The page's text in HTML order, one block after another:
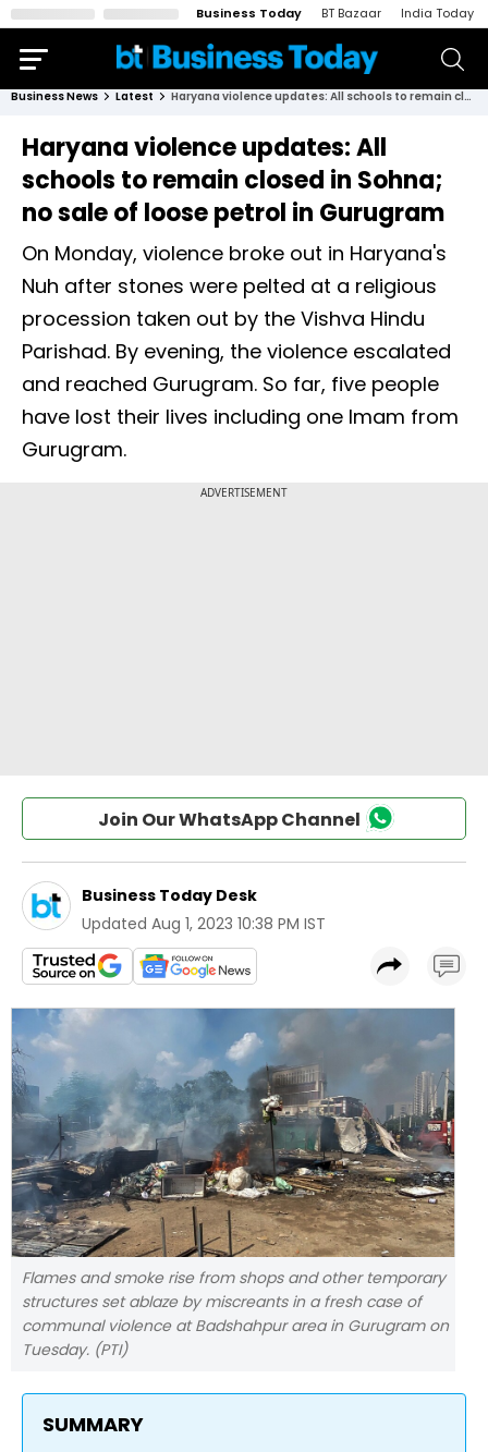
Business Today BT Bazaar India Today
Business News Latest Haryana violence updates: All schools to remain closed in Sohna; no sale of loose petrol in Gurugram
Haryana violence updates: All
schools to remain closed in Sohna;
no sale of loose petrol in Gurugram
On Monday, violence broke out in Haryana's
Nuh after stones were pelted at a religious
procession taken out by the Vishva Hindu
Parishad. By evening, the violence escalated
and reached Gurugram. So far, five people
have lost their lives including one Imam from
Gurugram.
Join Our WhatsApp Channel
Business Today Desk
Updated Aug 1, 2023 10:38 PM IST
Flames and smoke rise from shops and other temporary
structures set ablaze by miscreants in a fresh case of
communal violence at Badshahpur area in Gurugram on
Tuesday. (PTI)
SUMMARY